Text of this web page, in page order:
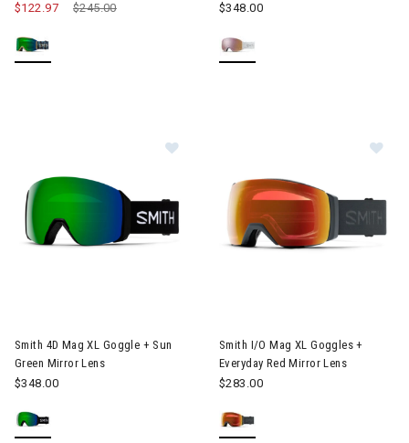
Price reduced from
$245.00to
$122.97
$348.00
Smith 4D Mag XL Goggle + Sun
Green Mirror Lens
$348.00
Smith I/O Mag XL Goggles +
Everyday Red Mirror Lens
$283.00